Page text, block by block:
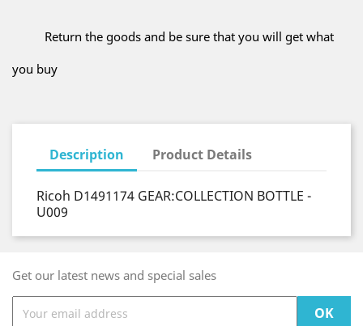
Return the goods and be sure that you will get what
you buy
Description Product Details
Ricoh D1491174 GEAR:COLLECTION BOTTLE -
U009
Get our latest news and special sales